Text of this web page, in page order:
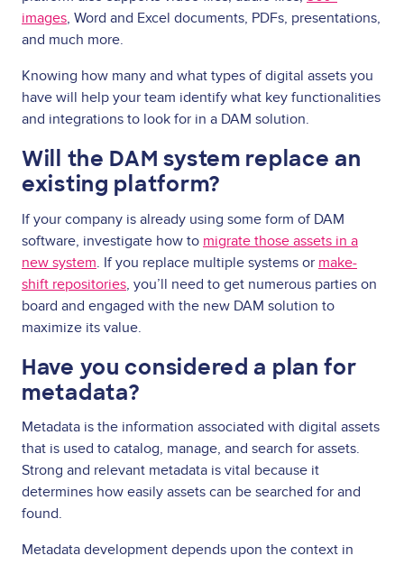
images, Word and Excel documents, PDFs, presentations,
and much more.
Knowing how many and what types of digital assets you
have will help your team identify what key functionalities
and integrations to look for in a DAM solution.
Will the DAM system replace an
existing platform?
If your company is already using some form of DAM
software, investigate how to migrate those assets in a
new system. If you replace multiple systems or make-
shift repositories, you’ll need to get numerous parties on
board and engaged with the new DAM solution to
maximize its value.
Have you considered a plan for
metadata?
Metadata is the information associated with digital assets
that is used to catalog, manage, and search for assets.
Strong and relevant metadata is vital because it
determines how easily assets can be searched for and
found.
Metadata development depends upon the context in